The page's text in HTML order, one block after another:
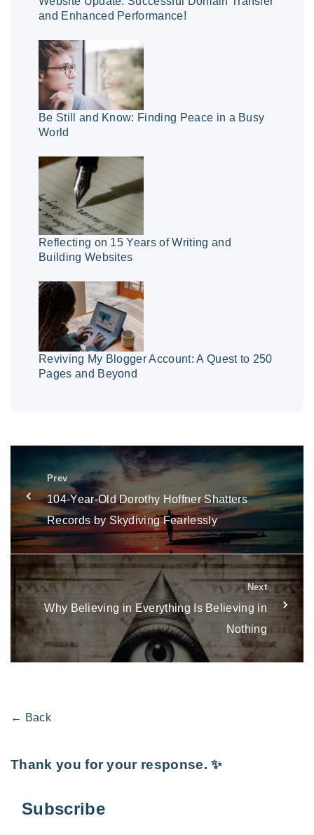
and Enhanced Performance!
Be Still and Know: Finding Peace in a Busy
World
Reflecting on 15 Years of Writing and
Building Websites
Reviving My Blogger Account: A Quest to 250
Pages and Beyond
Prev
104-Year-Old Dorothy Hoffner Shatters
Records by Skydiving Fearlessly
Next
Why Believing in Everything Is Believing in
Nothing
← Back
Thank you for your response. ✨
Subscribe